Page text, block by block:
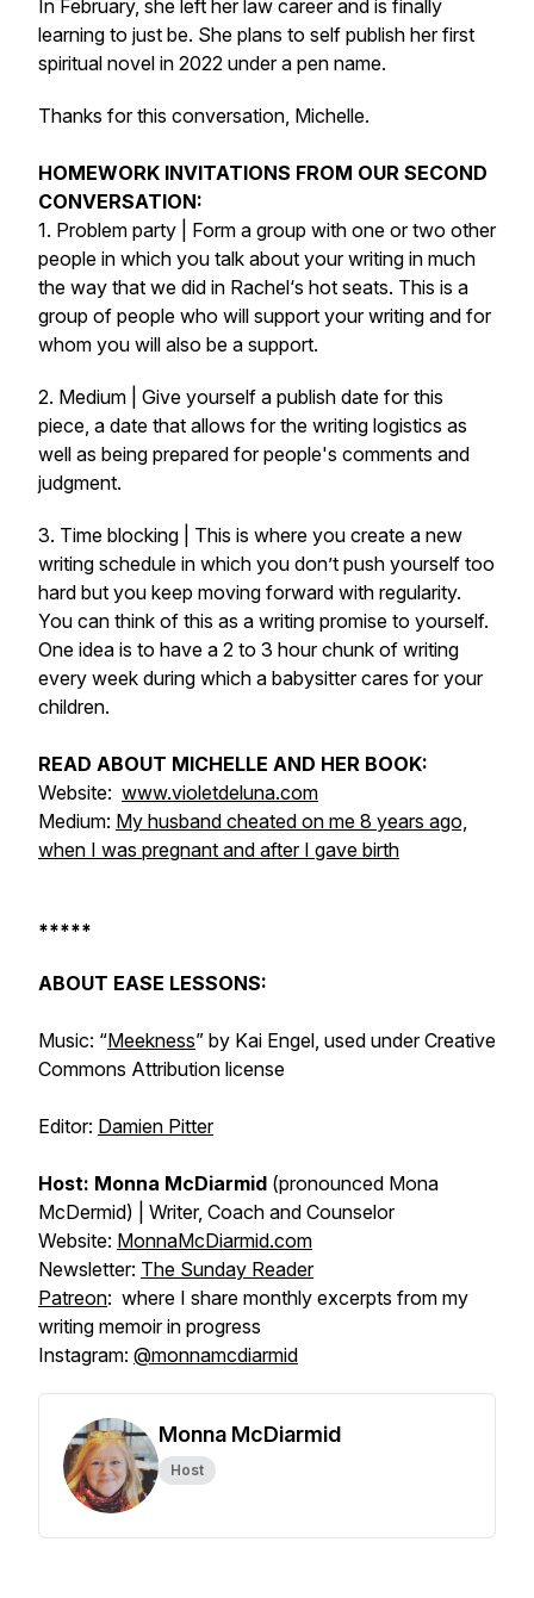
In February, she left her law career and is finally
learning to just be. She plans to self publish her first
spiritual novel in 2022 under a pen name.
Thanks for this conversation, Michelle.
HOMEWORK INVITATIONS FROM OUR SECOND
CONVERSATION:
1. Problem party | Form a group with one or two other
people in which you talk about your writing in much
the way that we did in Rachel‘s hot seats. This is a
group of people who will support your writing and for
whom you will also be a support.
2. Medium | Give yourself a publish date for this
piece, a date that allows for the writing logistics as
well as being prepared for people's comments and
judgment.
3. Time blocking | This is where you create a new
writing schedule in which you don’t push yourself too
hard but you keep moving forward with regularity.
You can think of this as a writing promise to yourself.
One idea is to have a 2 to 3 hour chunk of writing
every week during which a babysitter cares for your
children.
READ ABOUT MICHELLE AND HER BOOK:
Website: www.violetdeluna.com
Medium: My husband cheated on me 8 years ago,
when I was pregnant and after I gave birth
*****
ABOUT EASE LESSONS:
Music: “Meekness” by Kai Engel, used under Creative
Commons Attribution license
Editor: Damien Pitter
Host: Monna McDiarmid (pronounced Mona
McDermid) | Writer, Coach and Counselor
Website: MonnaMcDiarmid.com
Newsletter: The Sunday Reader
Patreon: where I share monthly excerpts from my
writing memoir in progress
Instagram: @monnamcdiarmid
Monna McDiarmid
Host